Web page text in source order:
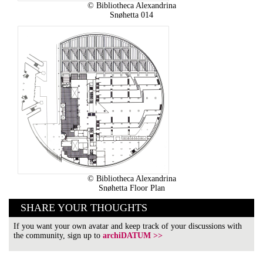
© Bibliotheca Alexandrina
Snøhetta 014
© Bibliotheca Alexandrina
Snøhetta Floor Plan
SHARE YOUR THOUGHTS
If you want your own avatar and keep track of your discussions with
the community, sign up toarchiDATUM >>